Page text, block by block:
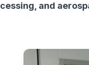
and